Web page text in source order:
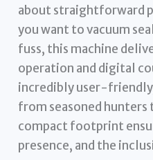
about straightforward
you want to vacuum
fuss, this machine
operation and digital
incredibly user-
from seasoned hunters
compact footprint
presence, and the